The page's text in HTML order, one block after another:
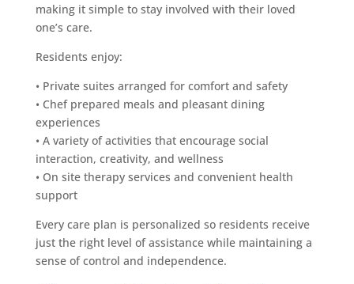
making it simple to stay involved with their loved
one’s care.
Residents enjoy:
• Private suites arranged for comfort and safety
• Chef prepared meals and pleasant dining
experiences
• A variety of activities that encourage social
interaction, creativity, and wellness
• On site therapy services and convenient health
support
Every care plan is personalized so residents receive
just the right level of assistance while maintaining a
sense of control and independence.